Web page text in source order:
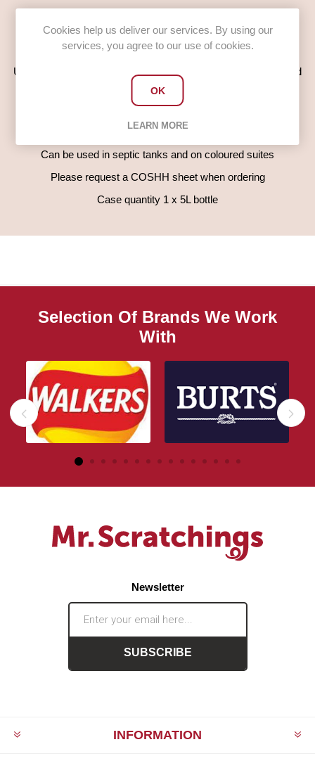
Mr Scratchings Toilet Cleaner Perfumed Non Acid (1 x 5L)
Usage
Use straight from the bottle by aiming under the rim and around
the bowl.
Ideal as a refill for the 1L squeezy bottle
Leave for 1 hour (overnight if possible) and then flush clean.
Can be used in septic tanks and on coloured suites
Please request a COSHH sheet when ordering
Case quantity 1 x 5L bottle
Selection Of Brands We Work
With
Newsletter
SUBSCRIBE
INFORMATION
Cookies help us deliver our services. By using our
services, you agree to our use of cookies.
OK
LEARN MORE